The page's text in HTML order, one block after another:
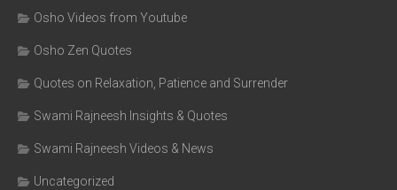
Osho Videos from Youtube
Osho Zen Quotes
Quotes on Relaxation, Patience and Surrender
Swami Rajneesh Insights & Quotes
Swami Rajneesh Videos & News
Uncategorized